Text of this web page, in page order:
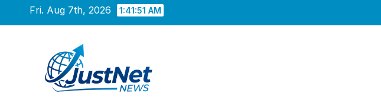
Fri. Aug 7th, 2026 1:41:52 AM